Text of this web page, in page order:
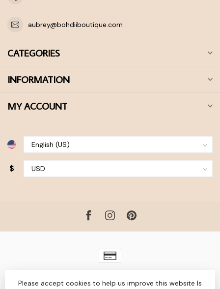
aubrey@bohdiiboutique.com
CATEGORIES
INFORMATION
MY ACCOUNT
$
Lightspeed designbyDyvelopment
Please accept cookies to help us improve this website Is